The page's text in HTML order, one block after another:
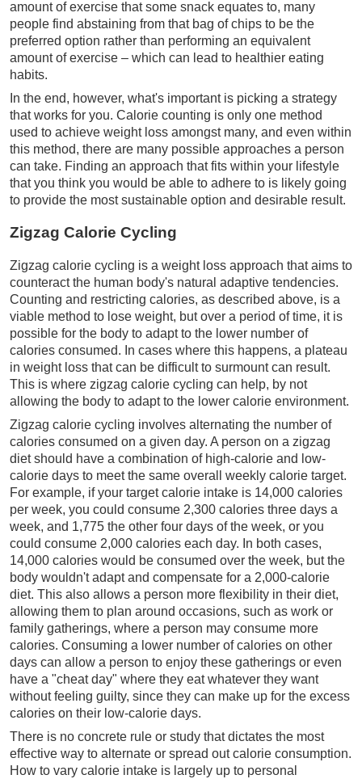
amount of exercise that some snack equates to, many
people find abstaining from that bag of chips to be the
preferred option rather than performing an equivalent
amount of exercise – which can lead to healthier eating
habits.
In the end, however, what's important is picking a strategy
that works for you. Calorie counting is only one method
used to achieve weight loss amongst many, and even within
this method, there are many possible approaches a person
can take. Finding an approach that fits within your lifestyle
that you think you would be able to adhere to is likely going
to provide the most sustainable option and desirable result.
Zigzag Calorie Cycling
Zigzag calorie cycling is a weight loss approach that aims to
counteract the human body's natural adaptive tendencies.
Counting and restricting calories, as described above, is a
viable method to lose weight, but over a period of time, it is
possible for the body to adapt to the lower number of
calories consumed. In cases where this happens, a plateau
in weight loss that can be difficult to surmount can result.
This is where zigzag calorie cycling can help, by not
allowing the body to adapt to the lower calorie environment.
Zigzag calorie cycling involves alternating the number of
calories consumed on a given day. A person on a zigzag
diet should have a combination of high-calorie and low-
calorie days to meet the same overall weekly calorie target.
For example, if your target calorie intake is 14,000 calories
per week, you could consume 2,300 calories three days a
week, and 1,775 the other four days of the week, or you
could consume 2,000 calories each day. In both cases,
14,000 calories would be consumed over the week, but the
body wouldn't adapt and compensate for a 2,000-calorie
diet. This also allows a person more flexibility in their diet,
allowing them to plan around occasions, such as work or
family gatherings, where a person may consume more
calories. Consuming a lower number of calories on other
days can allow a person to enjoy these gatherings or even
have a "cheat day" where they eat whatever they want
without feeling guilty, since they can make up for the excess
calories on their low-calorie days.
There is no concrete rule or study that dictates the most
effective way to alternate or spread out calorie consumption.
How to vary calorie intake is largely up to personal